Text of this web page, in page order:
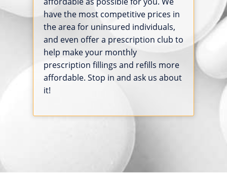
have the most competitive prices in
the area for uninsured individuals,
and even offer a prescription club to
help make your monthly
prescription fillings and refills more
affordable. Stop in and ask us about
it!